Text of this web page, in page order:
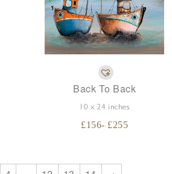
Back To Back
10 x 24 inches
£156- £255
→